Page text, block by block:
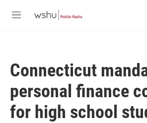
M
Connecticut
personal finance
for high school